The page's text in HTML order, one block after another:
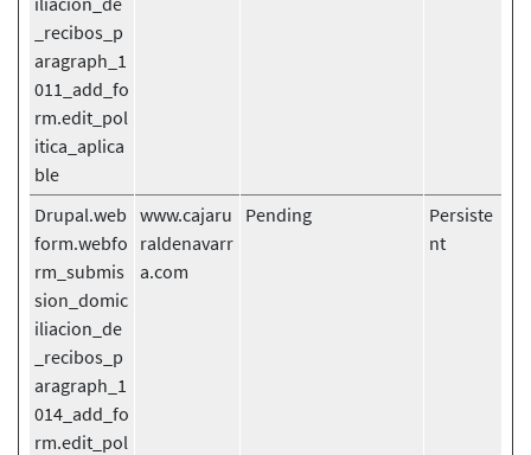
_recibos_p
aragraph_1
011_add_fo
rm.edit_pol
itica_aplica
ble
Drupal.web
form.webfo
rm_submis
sion_domic
iliacion_de
_recibos_p
aragraph_1
014_add_fo
rm.edit_pol
www.cajaru
raldenavarr
a.com
Pending
Persiste
nt